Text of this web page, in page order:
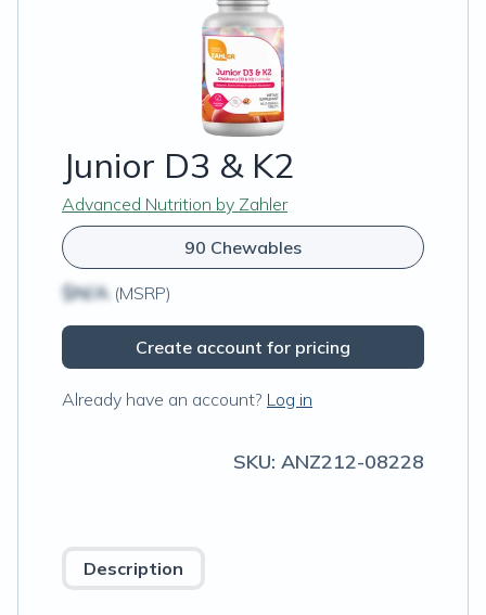
Junior D3 & K2
Advanced Nutrition by Zahler
90 Chewables
$N/A (MSRP)
Create account for pricing
Already have an account? Log in
SKU: ANZ212-08228
Description